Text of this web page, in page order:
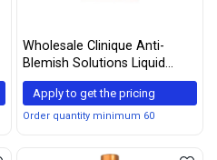
Wholesale Clinique Anti-
Blemish Solutions Liquid
Makeup, Fresh Neutral, 1
Ounce
Apply to get the pricing
Order quantity minimum 60